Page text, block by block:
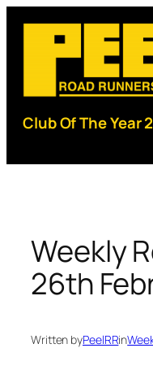
content
Club Of The Year
Weekly
26th
Written byPeelRRin